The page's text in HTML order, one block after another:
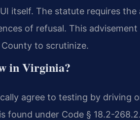
itself. The statute requires the
of refusal. This advisement
to scrutinize.
in Virginia?
agree to testing by driving
found under Code § 18.2-